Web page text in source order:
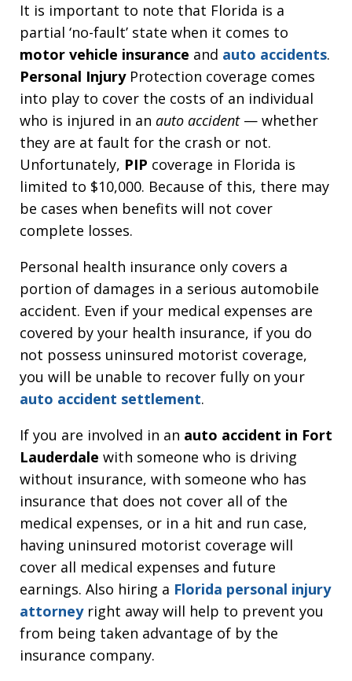
It is important to note that Florida is a
partial ‘no-fault’ state when it comes to
motor vehicle insurance and auto accidents.
Personal InjuryProtection coverage comes
into play to cover the costs of an individual
who is injured in an auto accident— whether
they are at fault for the crash or not.
Unfortunately, PIP coverage in Florida is
limited to $10,000. Because of this, there may
be cases when benefits will not cover
complete losses.
Personal health insurance only covers a
portion of damages in a serious automobile
accident. Even if your medical expenses are
covered by your health insurance, if you do
not possess uninsured motorist coverage,
you will be unable to recover fully on your
auto accident settlement.
If you are involved in an auto accident in Fort
Lauderdale with someone who is driving
without insurance, with someone who has
insurance that does not cover all of the
medical expenses, or in a hit and run case,
having uninsured motorist coverage will
cover all medical expenses and future
earnings. Also hiring a Florida personal injury
attorneyright away will help to prevent you
from being taken advantage of by the
insurance company.